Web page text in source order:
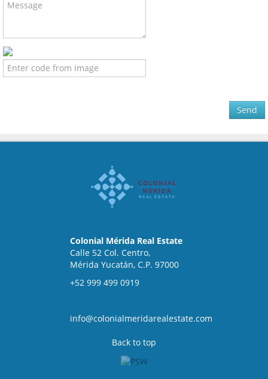
Send
Colonial Mérida Real Estate
Calle 52 Col. Centro,
Mérida Yucatán, C.P. 97000
+52 999 499 0919
info@colonialmeridarealestate.com
Back to top